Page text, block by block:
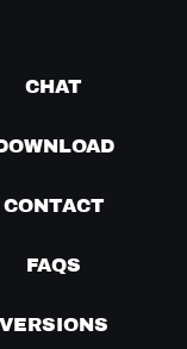
CHAT
CONTACT
FAQS
VERSIONS